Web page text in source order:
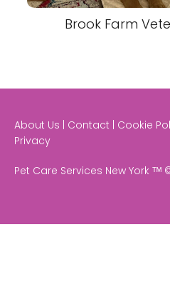
Brook Farm
About Us | Contact | Cookie
Privacy
Pet Care Services New York